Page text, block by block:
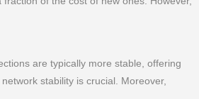
are typically more stable, offering
stability is crucial. Moreover,